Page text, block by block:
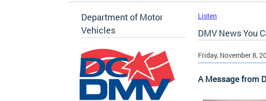
Department of Motor
Vehicles
Listen
DMV News You
Friday, November 8,
A Message from